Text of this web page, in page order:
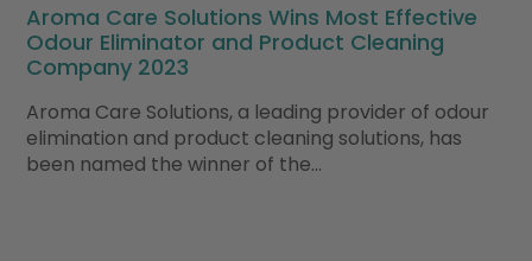
Aroma Care Solutions Wins Most Effective
Odour Eliminator and Product Cleaning
Company 2023
Aroma Care Solutions, a leading provider of odour
elimination and product cleaning solutions, has
been named the winner of the…